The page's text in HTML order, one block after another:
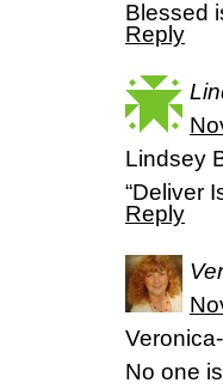
Blessed
Reply
Lindsey
“Deliver
Reply
No one